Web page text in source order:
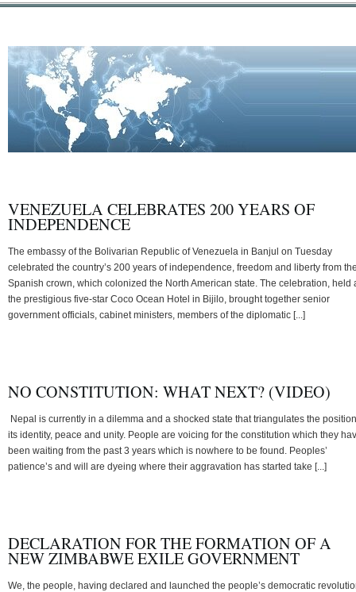
VENEZUELA CELEBRATES 200 YEARS OF
INDEPENDENCE
The embassy of the Bolivarian Republic of Venezuela in Banjul on Tuesday
celebrated the country’s 200 years of independence, freedom and liberty from
Spanish crown, which colonized the North American state. The celebration, held
the prestigious five-star Coco Ocean Hotel in Bijilo, brought together senior
government officials, cabinet ministers, members of the diplomatic [...]
NO CONSTITUTION: WHAT NEXT? (VIDEO)
Nepal is currently in a dilemma and a shocked state that triangulates the
its identity, peace and unity. People are voicing for the constitution which they
been waiting from the past 3 years which is nowhere to be found. Peoples’
patience’s and will are dyeing where their aggravation has started take [...]
DECLARATION FOR THE FORMATION OF A
NEW ZIMBABWE EXILE GOVERNMENT
We, the people, having declared and launched the people’s democratic